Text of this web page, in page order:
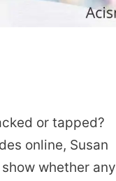
or tapped?
online, Susan
whether any